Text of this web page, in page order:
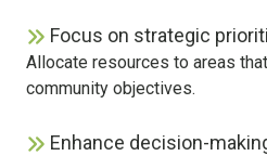
Focus on strategic
Allocate resources to areas
community objectives.
Enhance decision-